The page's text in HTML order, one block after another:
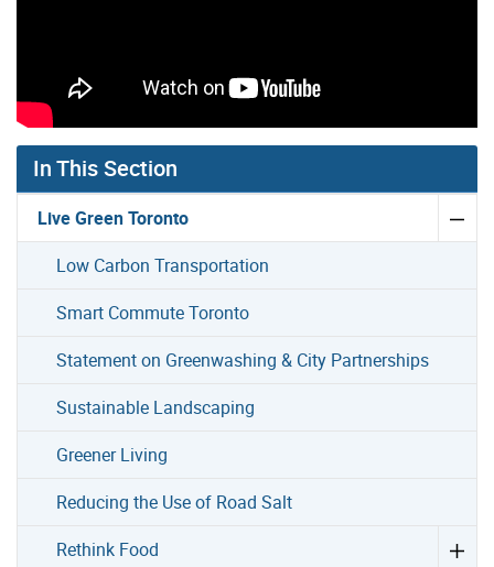
Gallery “Image Gallery - Photo Gallery ” contains 28
In This Section
Live Green Toronto
Low Carbon Transportation
Smart Commute Toronto
Statement on Greenwashing & City Partnerships
Sustainable Landscaping
Greener Living
Reducing the Use of Road Salt
Rethink Food